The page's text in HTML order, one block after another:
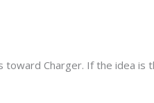
Charger. If the idea